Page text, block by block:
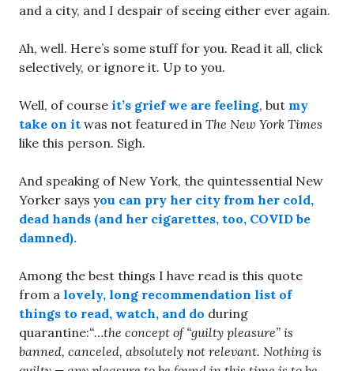
and a city, and I despair of seeing either ever again.
Ah, well. Here’s some stuff for you. Read it all, click
selectively, or ignore it. Up to you.
Well, of course it’s grief we are feeling, but my
take on it was not featured in The New York Times
like this person. Sigh.
And speaking of New York, the quintessential New
Yorker says you can pry her city from her cold,
dead hands (and her cigarettes, too, COVID be
damned).
Among the best things I have read is this quote
from a lovely, long recommendation list of
things to read, watch, and do during
quarantine:“…the concept of “guilty pleasure” is
banned, canceled, absolutely not relevant. Nothing is